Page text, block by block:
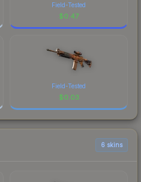
Field-Tested
$0.47
Field-Tested
$0.03
6 skins